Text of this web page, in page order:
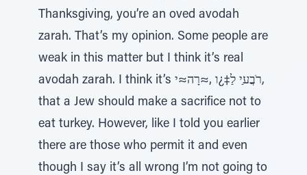
Thanksgiving, you’re an oved avodah
zarah. That’s my opinion. Some people are
weak in this matter but I think it’s real
avodah zarah. I think it’s רֹבֲﬠַי לַ‡¿ו ‚≈רָה≈י,
that a Jew should make a sacrifice not to
eat turkey. However, like I told you earlier
there are those who permit it and even
though I say it’s all wrong I’m not going to